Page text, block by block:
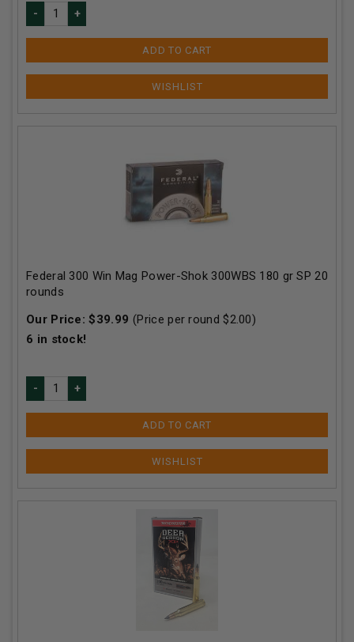
ADD TO CART
Federal 300 Win Mag Power-Shok 300WBS 180 gr SP 20
rounds
Our Price:$39.99 (Price per round $2.00)
6 in stock!
ADD TO CART